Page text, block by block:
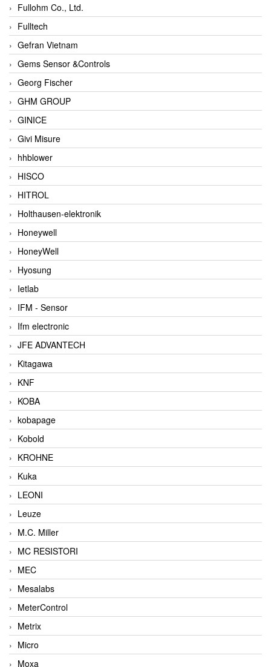
Fullohm Co., Ltd.
Fulltech
Gefran Vietnam
Gems Sensor &Controls
Georg Fischer
GHM GROUP
GINICE
Givi Misure
hhblower
HISCO
HITROL
Holthausen-elektronik
Honeywell
HoneyWell
Hyosung
Ietlab
IFM - Sensor
Ifm electronic
JFE ADVANTECH
Kitagawa
KNF
KOBA
kobapage
Kobold
KROHNE
Kuka
LEONI
Leuze
M.C. Miller
MC RESISTORI
MEC
Mesalabs
MeterControl
Metrix
Micro
Moxa